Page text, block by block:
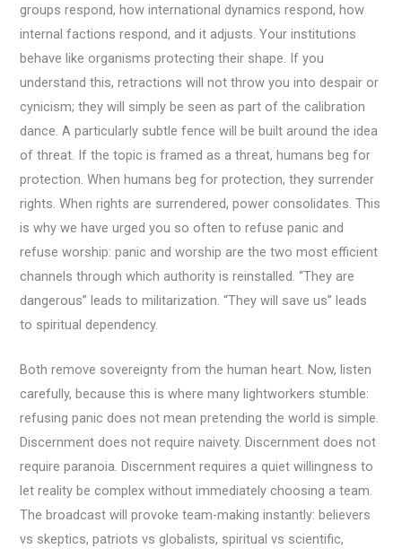
groups respond, how international dynamics respond, how
internal factions respond, and it adjusts. Your institutions
behave like organisms protecting their shape. If you
understand this, retractions will not throw you into despair or
cynicism; they will simply be seen as part of the calibration
dance. A particularly subtle fence will be built around the idea
of threat. If the topic is framed as a threat, humans beg for
protection. When humans beg for protection, they surrender
rights. When rights are surrendered, power consolidates. This
is why we have urged you so often to refuse panic and
refuse worship: panic and worship are the two most efficient
channels through which authority is reinstalled. “They are
dangerous” leads to militarization. “They will save us” leads
to spiritual dependency.
Both remove sovereignty from the human heart. Now, listen
carefully, because this is where many lightworkers stumble:
refusing panic does not mean pretending the world is simple.
Discernment does not require naivety. Discernment does not
require paranoia. Discernment requires a quiet willingness to
let reality be complex without immediately choosing a team.
The broadcast will provoke team-making instantly: believers
vs skeptics, patriots vs globalists, spiritual vs scientific,